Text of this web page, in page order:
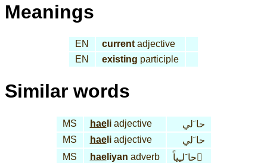
Meanings
EN current adjective
EN
existing participle
Similar words
MS haeliadjective
حا َلي
MS
haeliadjective
حا َلي
MS
haeliyan adverb حا َلـِياً َ